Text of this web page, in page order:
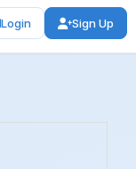
Login Sign Up